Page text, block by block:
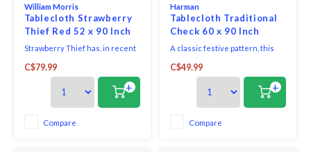
William Morris
Tablecloth Strawberry
Thief Red 52 x 90 Inch
Strawberry Thief has, in recent
famous design - inspired by the
thrushes he saw taking fruit
and berries from his garden at
Kelmscott Manor.
C$79.99
+
Compare
Harman
Tablecloth Traditional
Check 60 x 90 Inch
A classic festive pattern, this
flair to any home. Machine
C$49.99
+
Compare